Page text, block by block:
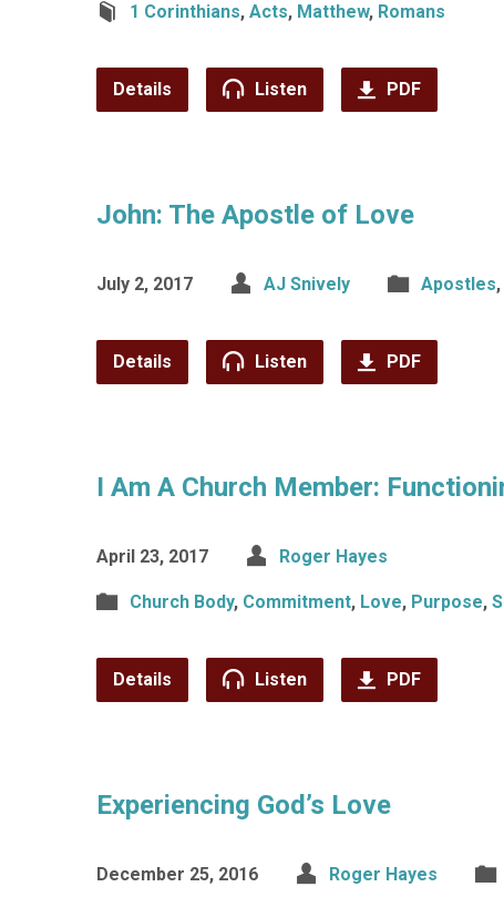
1 Corinthians, Acts, Matthew, Romans
Details Listen PDF
John: The Apostle of Love
July 2, 2017 AJ Snively Apostles,
Details Listen PDF
I Am A Church Member:
April 23, 2017 Roger Hayes
Church Body, Commitment, Love, Purpose,
Details Listen PDF
Experiencing God’s Love
December 25, 2016 Roger Hayes